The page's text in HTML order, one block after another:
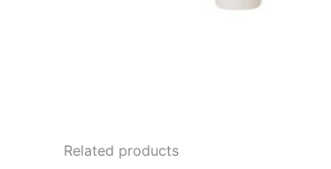
Related products